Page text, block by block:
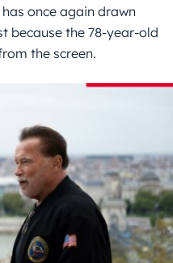
once again drawn
because the 78-year-old
the screen.